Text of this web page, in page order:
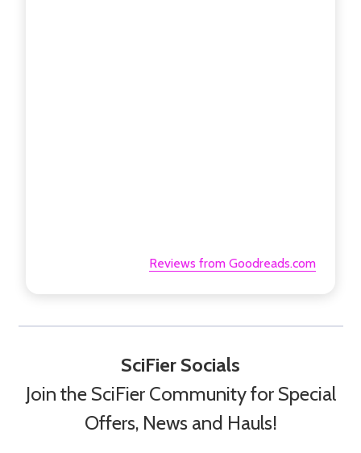
Reviews from Goodreads.com
SciFier Socials
Join the SciFier Community for Special
Offers, News and Hauls!